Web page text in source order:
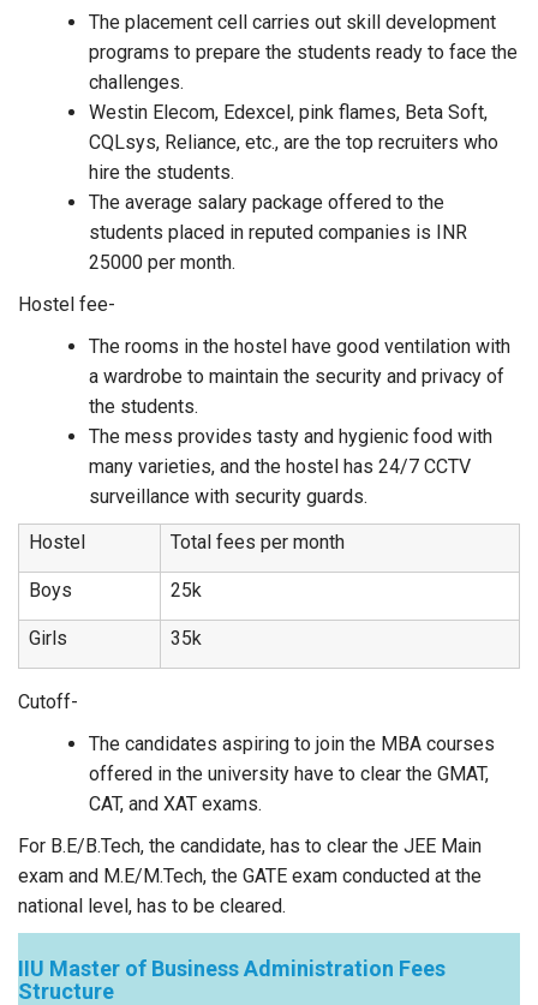
The placement cell carries out skill development
programs to prepare the students ready to face the
challenges.
Westin Elecom, Edexcel, pink flames, Beta Soft,
CQLsys, Reliance, etc., are the top recruiters who
hire the students.
The average salary package offered to the
students placed in reputed companies is INR
25000 per month.
Hostel fee-
The rooms in the hostel have good ventilation with
a wardrobe to maintain the security and privacy of
the students.
The mess provides tasty and hygienic food with
many varieties, and the hostel has 24/7 CCTV
surveillance with security guards.
Hostel
Total fees per month
Boys 25k
Girls 35k
Cutoff-
The candidates aspiring to join the MBA courses
offered in the university have to clear the GMAT,
CAT, and XAT exams.
For B.E/B.Tech, the candidate, has to clear the JEE Main
exam and M.E/M.Tech, the GATE exam conducted at the
national level, has to be cleared.
IIU Master of Business Administration Fees
Structure